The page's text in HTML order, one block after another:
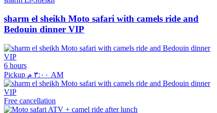
sharm el sheikh Moto safari with camels ride and
Bedouin dinner VIP
6 hours
Pickup ٣:٠٠ م AM
Free cancellation